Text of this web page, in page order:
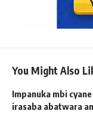
You Might Also
Impanuka mbi
irasaba abatwara